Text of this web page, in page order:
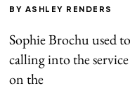
BY ASHLEY RENDERS
Sophie Brochu used
calling into the
on the